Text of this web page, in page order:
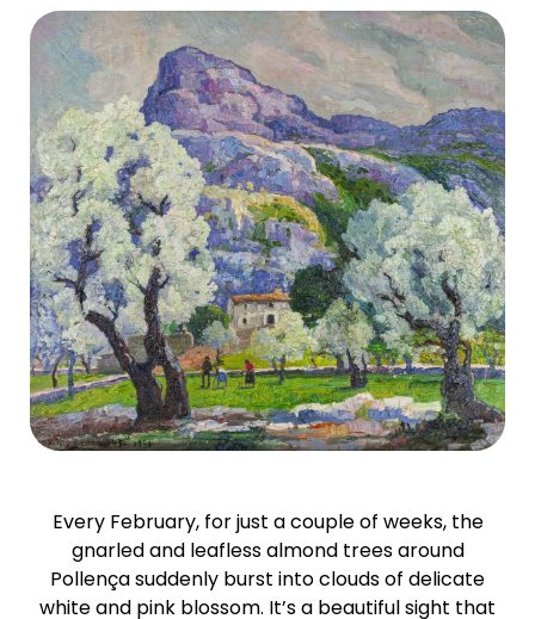
Every February, for just a couple of weeks, the
gnarled and leafless almond trees around
Pollença suddenly burst into clouds of delicate
white and pink blossom. It’s a beautiful sight that